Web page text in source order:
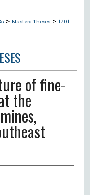
> Masters Theses > 1701
of fine-
the